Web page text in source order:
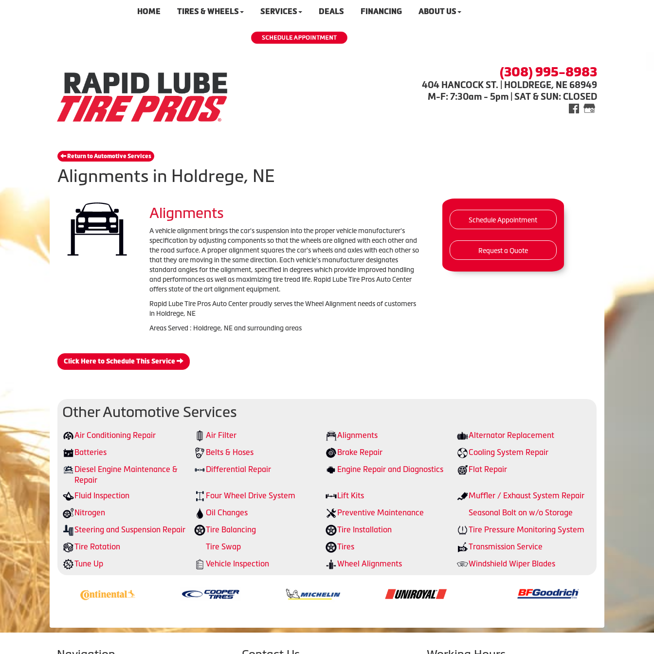
HOME TIRES & WHEELS SERVICES DEALS FINANCING ABOUT US
(308) 995-8983
404 HANCOCK ST. | HOLDREGE, NE 68949
M-F: 7:30am - 5pm | SAT & SUN: CLOSED
Return to Automotive Services
Alignments in Holdrege, NE
Alignments
A vehicle alignment brings the car's suspension into the proper vehicle manufacturer's
specification by adjusting components so that the wheels are aligned with each other and
the road surface. A proper alignment squares the car's wheels and axles with each other so
that they are moving in the same direction. Each vehicle's manufacturer designates
standard angles for the alignment, specified in degrees which provide improved handling
and performances as well as maximizing tire tread life. Rapid Lube Tire Pros Auto Center
offers state of the art alignment equipment.
Rapid Lube Tire Pros Auto Center proudly serves the Wheel Alignment needs of customers
in Holdrege, NE
Areas Served : Holdrege, NE and surrounding areas
Click Here to Schedule This Service
Schedule Appointment
Request a Quote
Other Automotive Services
Air Conditioning Repair Air Filter Alignments
Alternator Replacement
Batteries
Belts & Hoses Brake Repair
Cooling System Repair
Diesel Engine Maintenance &
Repair
Differential Repair Engine Repair and Diagnostics Flat Repair
Fluid Inspection Four Wheel Drive System Lift Kits
Muffler / Exhaust System Repair
Nitrogen
Oil Changes Preventive Maintenance
Seasonal Bolt on w/o Storage
Steering and Suspension Repair
Tire Balancing Tire Installation
Tire Pressure Monitoring System
Tire Rotation
Tire Swap Tires
Transmission Service
Tune Up
Vehicle Inspection Wheel Alignments Windshield Wiper Blades